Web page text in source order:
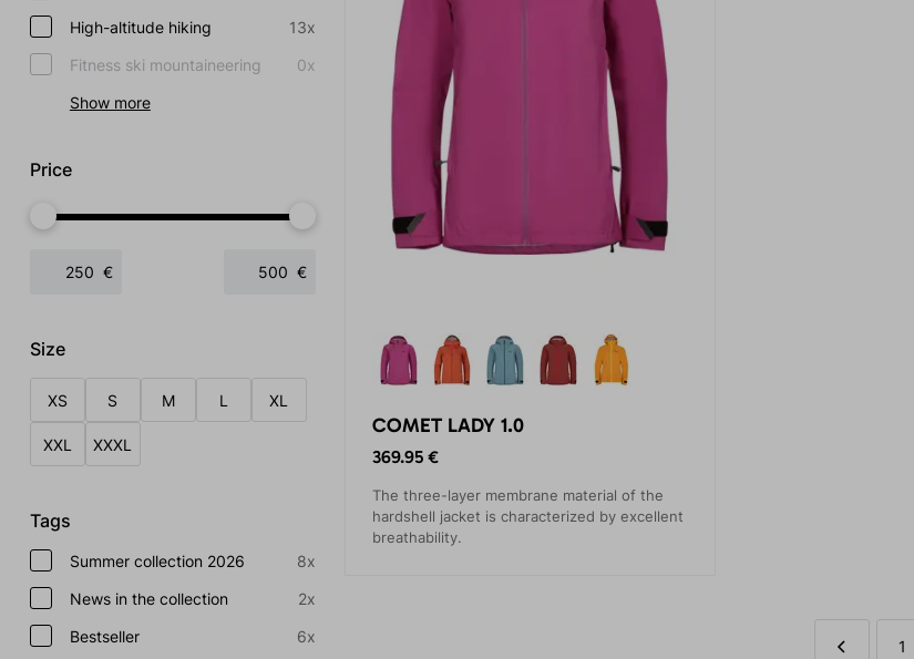
High-altitude hiking
13x
Fitness ski mountaineering
0x
Show more
Price
€ €
Size
XS S M L XL
XXL XXXL
Tags
Summer collection 2026
8x
News in the collection
2x
Bestseller
6x
COMET LADY 1.0
369.95 €
The three-layer membrane material of the
hardshell jacket is characterized by excellent
breathability.
1